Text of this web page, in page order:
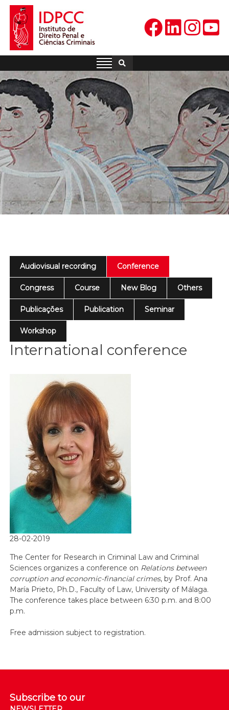
Skip
content
IDPCC
Instituto de Direito Penal e
Audiovisual recording Conference
Congress Course New Blog Others
Publicações Publication Seminar
Workshop
International conference
28-02-2019
The Center for Research in Criminal Law and Criminal
Sciences organizes a conference on Relations between
corruption and economic-financial crimes, by Prof. Ana
María Prieto, Ph.D., Faculty of Law, University of Málaga.
The conference takes place between 6:30 p.m. and 8:00
p.m.
Free admission subject to registration.
Subscribe to our